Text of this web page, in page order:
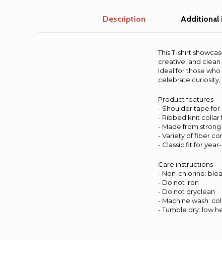
Description Additional
This T-shirt
creative, and
Ideal for those
celebrate
Product features
- Shoulder tape for
- Ribbed knit collar
- Made from
- Variety of fiber
- Classic fit for
Care instructions
- Non-chlorine:
- Do not iron
- Do not dryclean
- Machine wash:
- Tumble dry: low